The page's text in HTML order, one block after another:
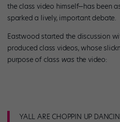
the class video himself—has been
sparked a lively, important debate.
Eastwood started the discussion
produced class videos, whose
purpose of class was the video:
YALL ARE CHOPPIN UP